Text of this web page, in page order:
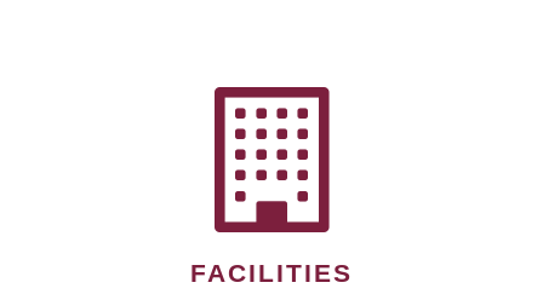
FACILITIES